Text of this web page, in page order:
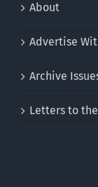
About
Advertise
Archive
Letters to